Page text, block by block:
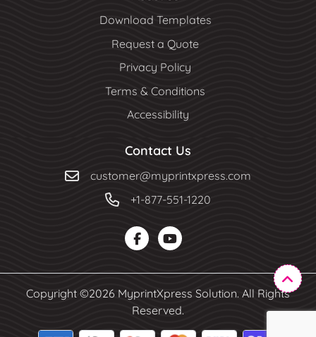
Download Templates
Request a Quote
Privacy Policy
Terms & Conditions
Accessibility
Contact Us
customer@myprintxpress.com
+1-877-551-1220
Copyright ©2026 MyprintXpress Solution. All Rights
Reserved.